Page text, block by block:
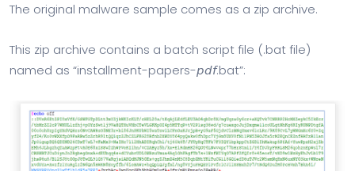
The original malware sample comes as a zip archive.
This zip archive contains a batch script file (.bat file)
named as “installment-papers-𝘱𝘥𝘧.bat”: